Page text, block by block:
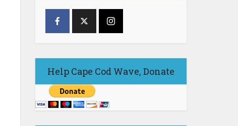
Help Cape Cod Wave, Donate